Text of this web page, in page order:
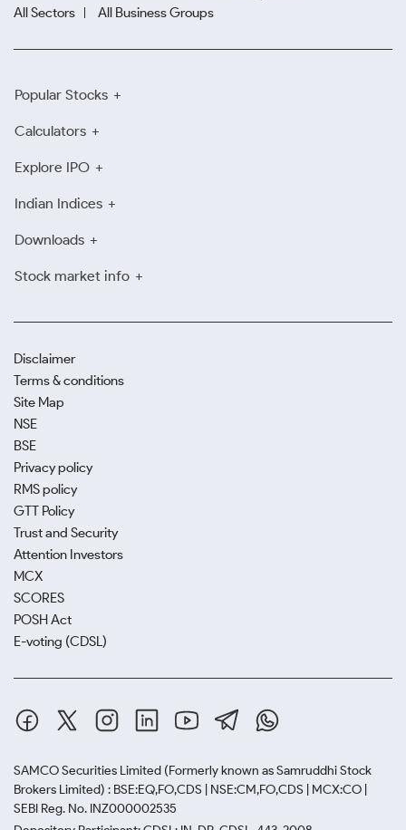
All Sectors
All Business Groups
Popular Stocks
Calculators
Explore IPO
Indian Indices
Downloads
Stock market info
Disclaimer
Terms & conditions
Site Map
NSE
BSE
Privacy policy
RMS policy
GTT Policy
Trust and Security
Attention Investors
MCX
SCORES
POSH Act
E-voting (CDSL)
SAMCO Securities Limited (Formerly known as Samruddhi Stock
Brokers Limited) : BSE:EQ,FO,CDS | NSE:CM,FO,CDS | MCX:CO |
SEBI Reg. No. INZ000002535